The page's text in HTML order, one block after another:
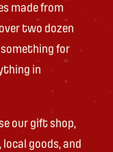
made from
two dozen
for
in
our gift shop,
local goods, and